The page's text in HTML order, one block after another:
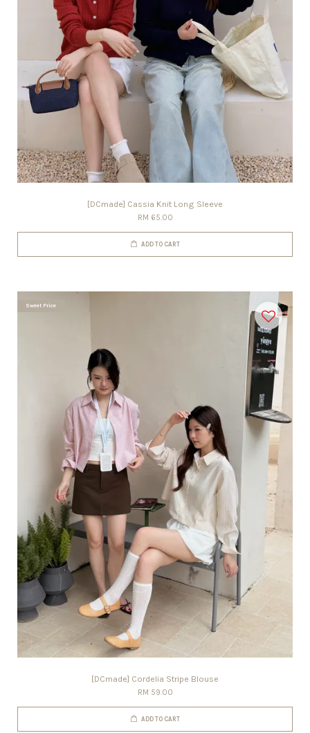
[DCmade] Cassia Knit Long Sleeve
RM 65.00
ADD TO CART
Sweet Price
[DCmade] Cordelia Stripe Blouse
RM 59.00
ADD TO CART